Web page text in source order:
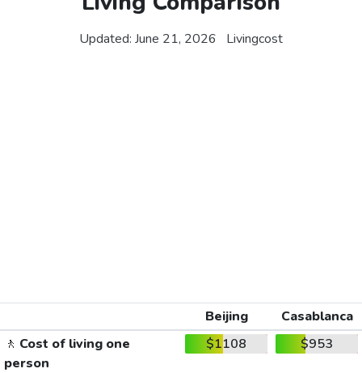
Updated: June 21, 2026 Livingcost
Beijing
Casablanca
🚶 Cost of living one
person
$1108 $953